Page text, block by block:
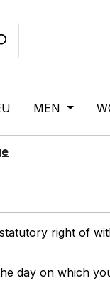
MEN
right of
day on which